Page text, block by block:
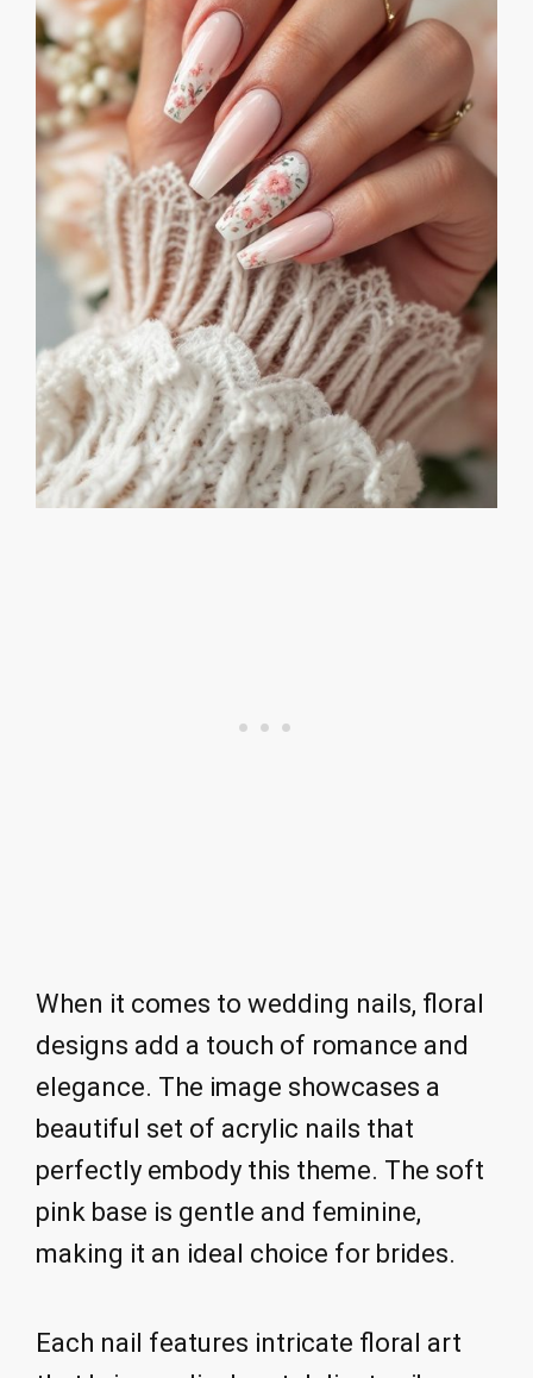
When it comes to wedding nails, floral
designs add a touch of romance and
elegance. The image showcases a
beautiful set of acrylic nails that
perfectly embody this theme. The soft
pink base is gentle and feminine,
making it an ideal choice for brides.
Each nail features intricate floral art